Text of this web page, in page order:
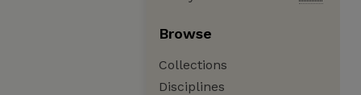
Browse
Collections
Disciplines